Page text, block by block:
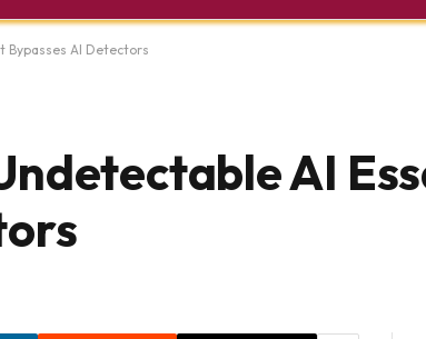
Bypasses AI Detectors
AI